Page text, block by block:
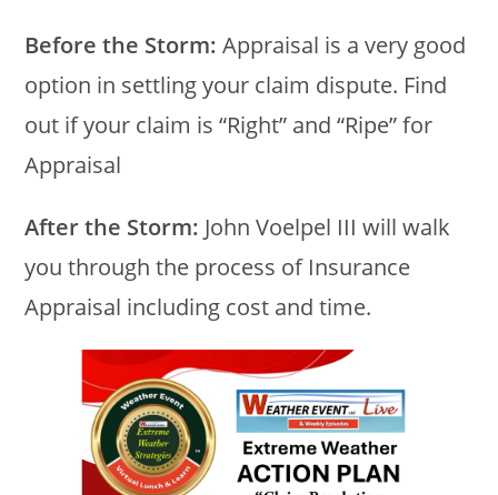
Before the Storm:Appraisal is a very good
option in settling your claim dispute. Find
out if your claim is “Right” and “Ripe” for
Appraisal
After the Storm: John Voelpel III will walk
you through the process of Insurance
Appraisal including cost and time.